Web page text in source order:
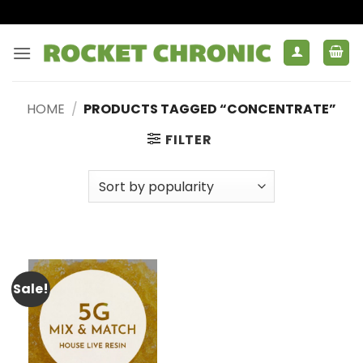
to
content
HOME / PRODUCTS TAGGED “CONCENTRATE”
FILTER
Sale!